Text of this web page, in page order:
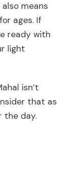
means
ages. If
ready with
light
isn’t
that as
the day.